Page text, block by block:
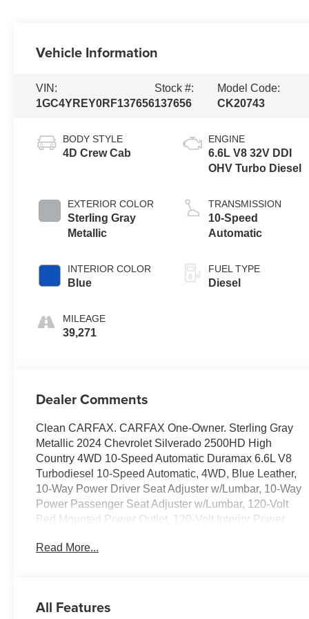
Vehicle Information
VIN:
1GC4YREY0RF137656
Stock #:
137656
Model Code:
CK20743
BODY STYLE
4D Crew Cab
EXTERIOR COLOR
Sterling Gray
Metallic
INTERIOR COLOR
Blue
MILEAGE
39,271
ENGINE
6.6L V8 32V DDI
OHV Turbo Diesel
TRANSMISSION
10-Speed
Automatic
FUEL TYPE
Diesel
Dealer Comments
Clean CARFAX. CARFAX One-Owner. Sterling Gray
Metallic 2024 Chevrolet Silverado 2500HD High
Country 4WD 10-Speed Automatic Duramax 6.6L V8
Turbodiesel 10-Speed Automatic, 4WD, Blue Leather,
10-Way Power Driver Seat Adjuster w/Lumbar, 10-Way
Power Passenger Seat Adjuster w/Lumbar, 120-Volt
Bed Mounted Power Outlet, 120-Volt Interior Power
Amp Alternator, 220 Amp Alternator, 4-Wheel Disc
Conditioning, Alloy wheels, AM/FM radio: SiriusXM
Read More...
All Features